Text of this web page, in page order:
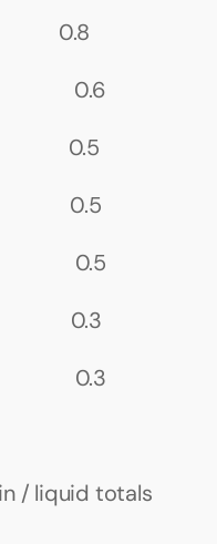
0.8
0.6
0.5
0.5
0.5
0.3
0.3
/ liquid totals